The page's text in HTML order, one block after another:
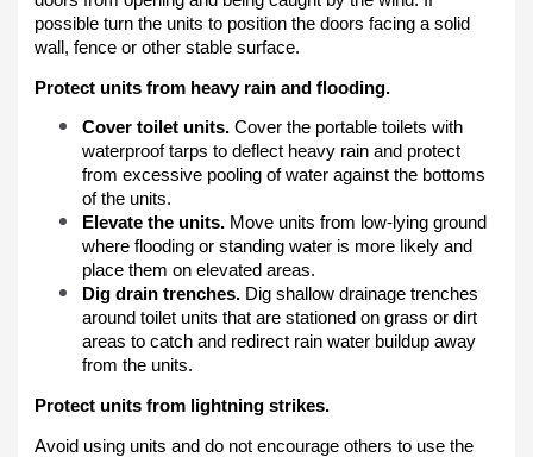
possible turn the units to position the doors facing a solid
wall, fence or other stable surface.
Protect units from heavy rain and flooding.
Cover toilet units.Cover the portable toilets with
waterproof tarps to deflect heavy rain and protect
from excessive pooling of water against the bottoms
of the units.
Elevate the units. Move units from low-lying ground
where flooding or standing water is more likely and
place them on elevated areas.
Dig drain trenches. Dig shallow drainage trenches
around toilet units that are stationed on grass or dirt
areas to catch and redirect rain water buildup away
from the units.
Protect units from lightning strikes.
Avoid using units and do not encourage others to use the